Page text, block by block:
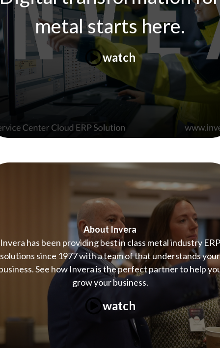
metal starts here.
watch
About Invera
Invera has been providing best in class metal industry ERP
solutions since 1977 with a team of that understands your
See how Invera is the perfect partner to help
grow your business.
watch